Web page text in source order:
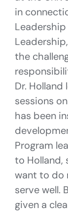
in
the
Dr.
sessions
has been
Program
to Holland,
want to do
serve well.
given a